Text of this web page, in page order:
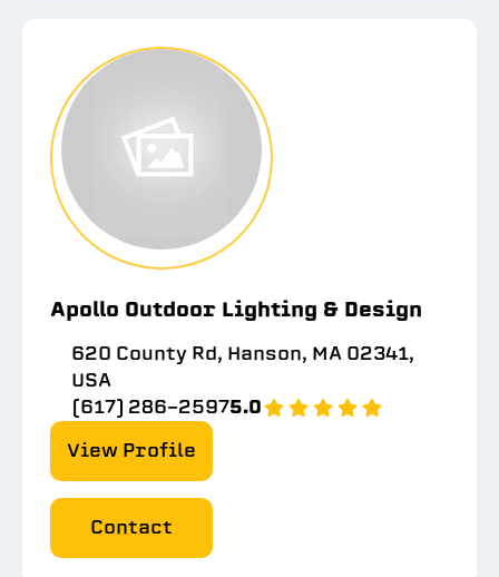
Apollo Outdoor Lighting & Design
620 County Rd, Hanson, MA 02341,
USA
(617) 286-25975.0
View Profile
Contact